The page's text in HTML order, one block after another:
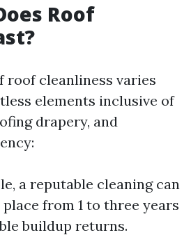
Roof
roof cleanliness varies
elements inclusive of
drapery, and
a reputable cleaning can
from 1 to three years
buildup returns.